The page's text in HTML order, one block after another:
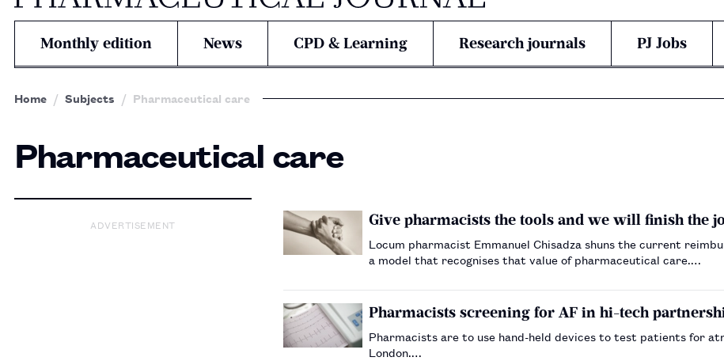
Monthly edition News CPD & Learning Research journals PJ Jobs
Home Subjects Pharmaceutical care
Pharmaceutical care
ADVERTISEMENT Give pharmacists the tools and we will finish the
Locum pharmacist Emmanuel Chisadza shuns the current
a model that recognises that value of pharmaceutical care.…
Pharmacists screening for AF in hi-tech
Pharmacists are to use hand-held devices to test patients for
London.…